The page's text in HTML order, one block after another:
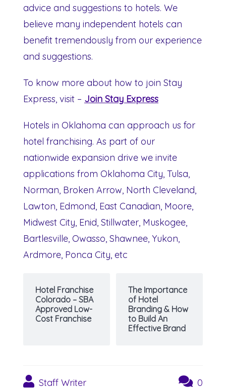
advice and suggestions to hotels. We
believe many independent hotels can
benefit tremendously from our experience
and suggestions.
To know more about how to join Stay
Express, visit – Join Stay Express
Hotels in Oklahoma can approach us for
hotel franchising. As part of our
nationwide expansion drive we invite
applications from Oklahoma City, Tulsa,
Norman, Broken Arrow, North Cleveland,
Lawton, Edmond, East Canadian, Moore,
Midwest City, Enid, Stillwater, Muskogee,
Bartlesville, Owasso, Shawnee, Yukon,
Ardmore, Ponca City, etc
Hotel Franchise
Colorado – SBA
Approved Low-
Cost Franchise
The Importance
of Hotel
Branding & How
to Build An
Effective Brand
Staff Writer 0